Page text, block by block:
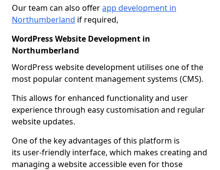
Our team can also offerapp development in
Northumberland if required,
WordPress Website Development in
Northumberland
WordPress website development utilises one of the
most popular content management systems (CMS).
This allows for enhanced functionality and user
experience through easy customisation and regular
website updates.
One of the key advantages of this platform is
its user-friendly interface, which makes creating and
managing a website accessible even for those